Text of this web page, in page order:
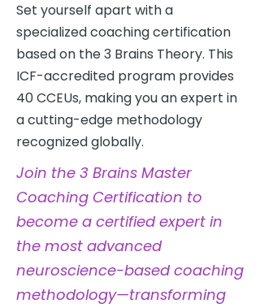
Set yourself apart with a
specialized coaching certification
based on the 3 Brains Theory. This
ICF-accredited program provides
40 CCEUs, making you an expert in
a cutting-edge methodology
recognized globally.
Join the 3 Brains Master
Coaching Certification to
become a certified expert in
the most advanced
neuroscience-based coaching
methodology—transforming